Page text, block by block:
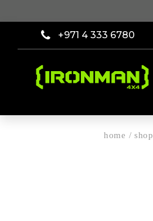
+971 4 333 6780
home / shop